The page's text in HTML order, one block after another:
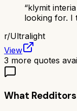
“klymit
looking for. I
r/Ultralight
View
3 more quotes
What